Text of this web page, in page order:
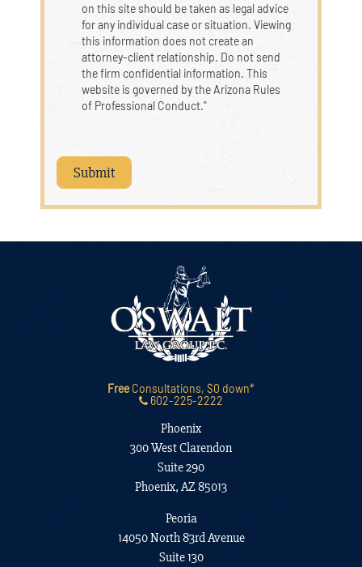
on this site should be taken as legal advice
for any individual case or situation. Viewing
this information does not create an
attorney-client relationship. Do not send
the firm confidential information. This
website is governed by the Arizona Rules
of Professional Conduct."
FreeConsultations, $0 down*
602-225-2222
Phoenix
300 West Clarendon
Suite 290
Phoenix, AZ 85013
Peoria
14050 North 83rd Avenue
Suite 130